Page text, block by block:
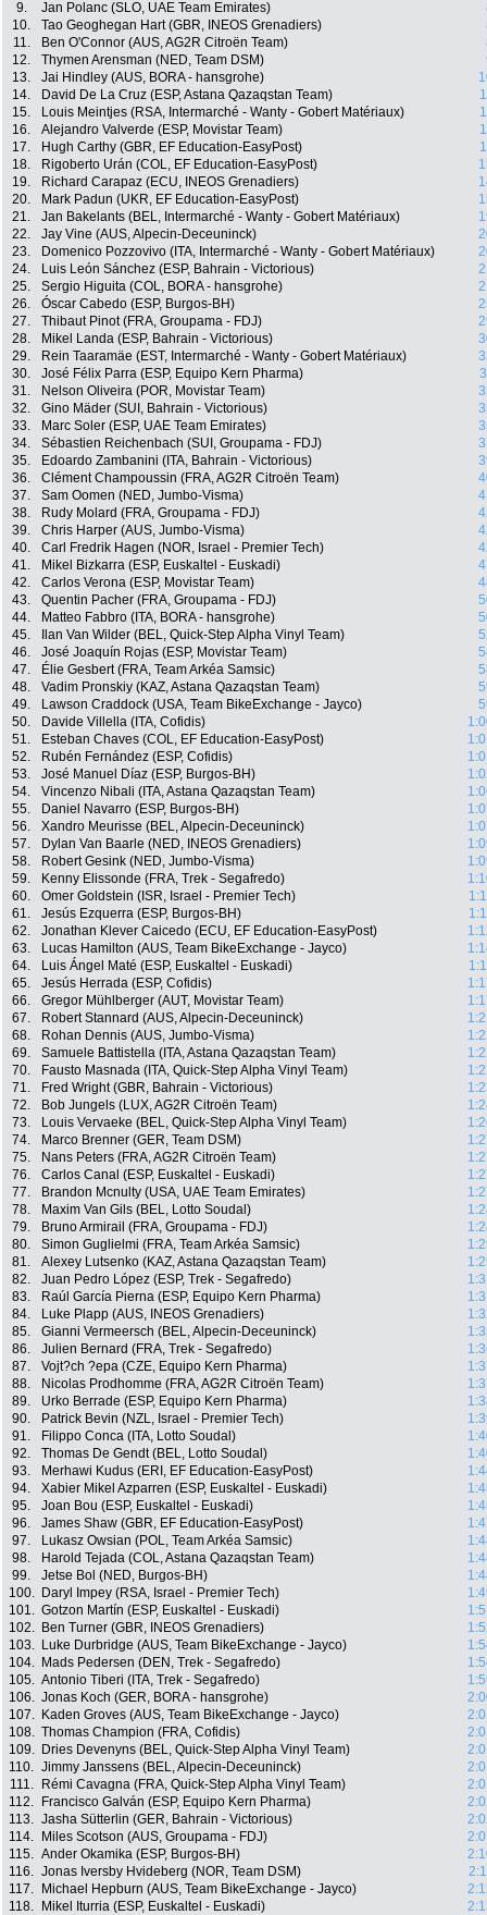
9. Jan Polanc (SLO, UAE Team Emirates)
10.
Tao Geoghegan Hart (GBR, INEOS Grenadiers)
11.
Ben O'Connor (AUS, AG2R Citroën Team)
12.
Thymen Arensman (NED, Team DSM)
13.
Jai Hindley (AUS, BORA - hansgrohe)
14.
David De La Cruz (ESP, Astana Qazaqstan Team)
15.
Louis Meintjes (RSA, Intermarché - Wanty - Gobert Matériaux)
16.
Alejandro Valverde (ESP, Movistar Team)
17.
Hugh Carthy (GBR, EF Education-EasyPost)
18.
Rigoberto Urán (COL, EF Education-EasyPost)
19.
Richard Carapaz (ECU, INEOS Grenadiers)
20.
Mark Padun (UKR, EF Education-EasyPost)
21.
Jan Bakelants (BEL, Intermarché - Wanty - Gobert Matériaux)
22.
Jay Vine (AUS, Alpecin-Deceuninck)
23.
Domenico Pozzovivo (ITA, Intermarché - Wanty - Gobert Matériaux)
24.
Luis León Sánchez (ESP, Bahrain - Victorious)
25.
Sergio Higuita (COL, BORA - hansgrohe)
26.
Óscar Cabedo (ESP, Burgos-BH)
27.
Thibaut Pinot (FRA, Groupama - FDJ)
28.
Mikel Landa (ESP, Bahrain - Victorious)
29.
Rein Taaramäe (EST, Intermarché - Wanty - Gobert Matériaux)
30.
José Félix Parra (ESP, Equipo Kern Pharma)
31.
Nelson Oliveira (POR, Movistar Team)
32.
Gino Mäder (SUI, Bahrain - Victorious)
33.
Marc Soler (ESP, UAE Team Emirates)
34.
Sébastien Reichenbach (SUI, Groupama - FDJ)
35.
Edoardo Zambanini (ITA, Bahrain - Victorious)
36.
Clément Champoussin (FRA, AG2R Citroën Team)
37.
Sam Oomen (NED, Jumbo-Visma)
38.
Rudy Molard (FRA, Groupama - FDJ)
39.
Chris Harper (AUS, Jumbo-Visma)
40.
Carl Fredrik Hagen (NOR, Israel - Premier Tech)
41.
Mikel Bizkarra (ESP, Euskaltel - Euskadi)
42.
Carlos Verona (ESP, Movistar Team)
43.
Quentin Pacher (FRA, Groupama - FDJ)
44.
Matteo Fabbro (ITA, BORA - hansgrohe)
45.
Ilan Van Wilder (BEL, Quick-Step Alpha Vinyl Team)
46.
José Joaquín Rojas (ESP, Movistar Team)
47.
Élie Gesbert (FRA, Team Arkéa Samsic)
48.
Vadim Pronskiy (KAZ, Astana Qazaqstan Team)
49.
Lawson Craddock (USA, Team BikeExchange - Jayco)
50.
Davide Villella (ITA, Cofidis)
51.
Esteban Chaves (COL, EF Education-EasyPost)
52.
Rubén Fernández (ESP, Cofidis)
53.
José Manuel Díaz (ESP, Burgos-BH)
54.
Vincenzo Nibali (ITA, Astana Qazaqstan Team)
55.
Daniel Navarro (ESP, Burgos-BH)
56.
Xandro Meurisse (BEL, Alpecin-Deceuninck)
57.
Dylan Van Baarle (NED, INEOS Grenadiers)
58.
Robert Gesink (NED, Jumbo-Visma)
59.
Kenny Elissonde (FRA, Trek - Segafredo)
60.
Omer Goldstein (ISR, Israel - Premier Tech)
61.
Jesús Ezquerra (ESP, Burgos-BH)
62.
Jonathan Klever Caicedo (ECU, EF Education-EasyPost)
63.
Lucas Hamilton (AUS, Team BikeExchange - Jayco)
64.
Luis Ángel Maté (ESP, Euskaltel - Euskadi)
65.
Jesús Herrada (ESP, Cofidis)
66.
Gregor Mühlberger (AUT, Movistar Team)
67.
Robert Stannard (AUS, Alpecin-Deceuninck)
68.
Rohan Dennis (AUS, Jumbo-Visma)
69.
Samuele Battistella (ITA, Astana Qazaqstan Team)
70.
Fausto Masnada (ITA, Quick-Step Alpha Vinyl Team)
71.
Fred Wright (GBR, Bahrain - Victorious)
72.
Bob Jungels (LUX, AG2R Citroën Team)
73.
Louis Vervaeke (BEL, Quick-Step Alpha Vinyl Team)
74.
Marco Brenner (GER, Team DSM)
75.
Nans Peters (FRA, AG2R Citroën Team)
76.
Carlos Canal (ESP, Euskaltel - Euskadi)
77.
Brandon Mcnulty (USA, UAE Team Emirates)
78.
Maxim Van Gils (BEL, Lotto Soudal)
79.
Bruno Armirail (FRA, Groupama - FDJ)
80.
Simon Guglielmi (FRA, Team Arkéa Samsic)
81.
Alexey Lutsenko (KAZ, Astana Qazaqstan Team)
82.
Juan Pedro López (ESP, Trek - Segafredo)
83.
Raúl García Pierna (ESP, Equipo Kern Pharma)
84.
Luke Plapp (AUS, INEOS Grenadiers)
85.
Gianni Vermeersch (BEL, Alpecin-Deceuninck)
86.
Julien Bernard (FRA, Trek - Segafredo)
87.
Vojt?ch ?epa (CZE, Equipo Kern Pharma)
88.
Nicolas Prodhomme (FRA, AG2R Citroën Team)
89.
Urko Berrade (ESP, Equipo Kern Pharma)
90.
Patrick Bevin (NZL, Israel - Premier Tech)
91.
Filippo Conca (ITA, Lotto Soudal)
92.
Thomas De Gendt (BEL, Lotto Soudal)
93.
Merhawi Kudus (ERI, EF Education-EasyPost)
94.
Xabier Mikel Azparren (ESP, Euskaltel - Euskadi)
95.
Joan Bou (ESP, Euskaltel - Euskadi)
96.
James Shaw (GBR, EF Education-EasyPost)
97.
Lukasz Owsian (POL, Team Arkéa Samsic)
98.
Harold Tejada (COL, Astana Qazaqstan Team)
99.
Jetse Bol (NED, Burgos-BH)
100.
Daryl Impey (RSA, Israel - Premier Tech)
101. Gotzon Martín (ESP, Euskaltel - Euskadi)
102.
Ben Turner (GBR, INEOS Grenadiers)
103.
Luke Durbridge (AUS, Team BikeExchange - Jayco)
104.
Mads Pedersen (DEN, Trek - Segafredo)
105. Antonio Tiberi (ITA, Trek - Segafredo)
106. Jonas Koch (GER, BORA - hansgrohe)
107.
Kaden Groves (AUS, Team BikeExchange - Jayco)
108. Thomas Champion (FRA, Cofidis)
109.
Dries Devenyns (BEL, Quick-Step Alpha Vinyl Team)
110. Jimmy Janssens (BEL, Alpecin-Deceuninck)
111.
Rémi Cavagna (FRA, Quick-Step Alpha Vinyl Team)
112.
Francisco Galván (ESP, Equipo Kern Pharma)
113. Jasha Sütterlin (GER, Bahrain - Victorious)
114.
Miles Scotson (AUS, Groupama - FDJ)
115. Ander Okamika (ESP, Burgos-BH)
116. Jonas Iversby Hvideberg (NOR, Team DSM)
117.
Michael Hepburn (AUS, Team BikeExchange - Jayco)
118.
Mikel Iturria (ESP, Euskaltel - Euskadi)